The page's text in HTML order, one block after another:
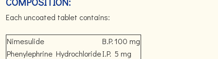
Each uncoated tablet contains:
Nimesulide B.P.100 mg
Phenylephrine HydrochlorideI.P. 5 mg